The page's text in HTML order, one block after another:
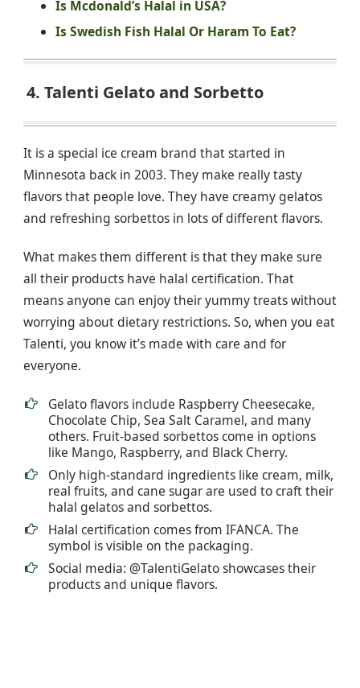
Is Mcdonald’s Halal in USA?
Is Swedish Fish Halal Or Haram To Eat?
4. Talenti Gelato and Sorbetto
It is a special ice cream brand that started in
Minnesota back in 2003. They make really tasty
flavors that people love. They have creamy gelatos
and refreshing sorbettos in lots of different flavors.
What makes them different is that they make sure
all their products have halal certification. That
means anyone can enjoy their yummy treats without
worrying about dietary restrictions. So, when you eat
Talenti, you know it’s made with care and for
everyone.
Gelato flavors include Raspberry Cheesecake,
Chocolate Chip, Sea Salt Caramel, and many
others. Fruit-based sorbettos come in options
like Mango, Raspberry, and Black Cherry.
Only high-standard ingredients like cream, milk,
real fruits, and cane sugar are used to craft their
halal gelatos and sorbettos.
Halal certification comes from IFANCA. The
symbol is visible on the packaging.
Social media: @TalentiGelato showcases their
products and unique flavors.